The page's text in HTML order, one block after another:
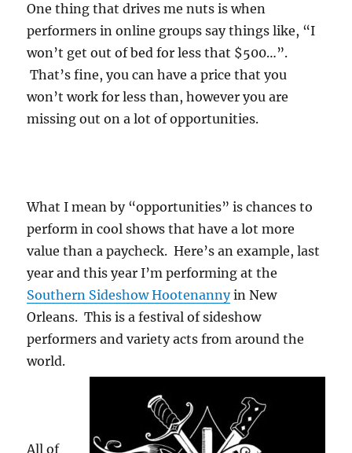
One thing that drives me nuts is when
performers in online groups say things like, “I
won’t get out of bed for less that $500…”.
That’s fine, you can have a price that you
won’t work for less than, however you are
missing out on a lot of opportunities.
What I mean by “opportunities” is chances to
perform in cool shows that have a lot more
value than a paycheck. Here’s an example, last
year and this year I’m performing at the
Southern Sideshow Hootenannyin New
Orleans. This is a festival of sideshow
performers and variety acts from around the
world.
All of